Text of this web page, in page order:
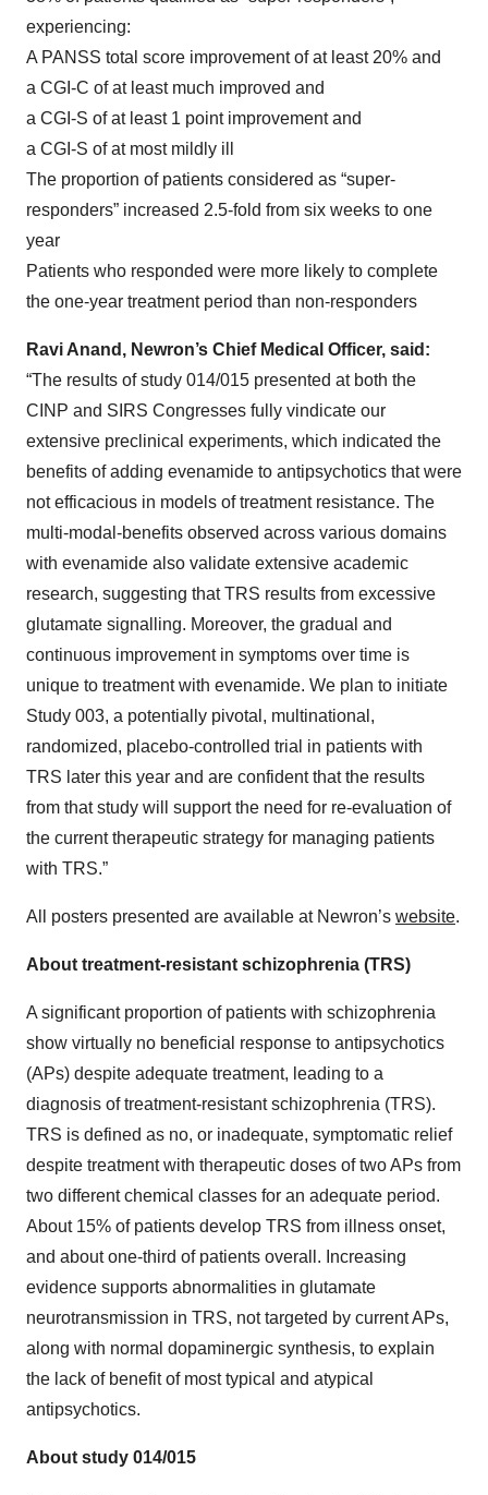
experiencing:
A PANSS total score improvement of at least 20% and
a CGI-C of at least much improved and
a CGI-S of at least 1 point improvement and
a CGI-S of at most mildly ill
The proportion of patients considered as “super-
responders” increased 2.5-fold from six weeks to one
year
Patients who responded were more likely to complete
the one-year treatment period than non-responders
Ravi Anand, Newron’s Chief Medical Officer, said:
“The results of study 014/015 presented at both the
CINP and SIRS Congresses fully vindicate our
extensive preclinical experiments, which indicated the
benefits of adding evenamide to antipsychotics that were
not efficacious in models of treatment resistance. The
multi-modal-benefits observed across various domains
with evenamide also validate extensive academic
research, suggesting that TRS results from excessive
glutamate signalling. Moreover, the gradual and
continuous improvement in symptoms over time is
unique to treatment with evenamide. We plan to initiate
Study 003, a potentially pivotal, multinational,
randomized, placebo-controlled trial in patients with
TRS later this year and are confident that the results
from that study will support the need for re-evaluation of
the current therapeutic strategy for managing patients
with TRS.”
All posters presented are available at Newron’s website.
About treatment-resistant schizophrenia (TRS)
A significant proportion of patients with schizophrenia
show virtually no beneficial response to antipsychotics
(APs) despite adequate treatment, leading to a
diagnosis of treatment-resistant schizophrenia (TRS).
TRS is defined as no, or inadequate, symptomatic relief
despite treatment with therapeutic doses of two APs from
two different chemical classes for an adequate period.
About 15% of patients develop TRS from illness onset,
and about one-third of patients overall. Increasing
evidence supports abnormalities in glutamate
neurotransmission in TRS, not targeted by current APs,
along with normal dopaminergic synthesis, to explain
the lack of benefit of most typical and atypical
antipsychotics.
About study 014/015